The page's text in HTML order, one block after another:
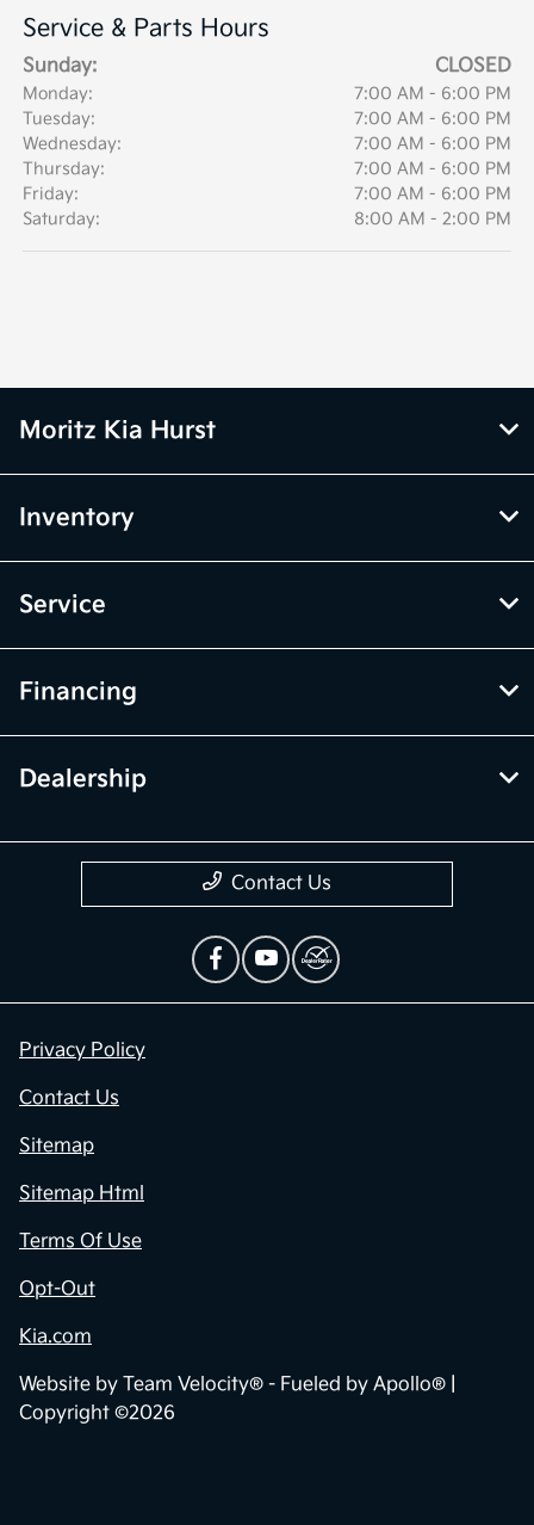
Service & Parts Hours
Sunday: CLOSED
Monday:
7:00 AM - 6:00 PM
Tuesday:
7:00 AM - 6:00 PM
Wednesday:
7:00 AM - 6:00 PM
Thursday:
7:00 AM - 6:00 PM
Friday:
7:00 AM - 6:00 PM
Saturday:
8:00 AM - 2:00 PM
Moritz Kia Hurst
Inventory
Service
Financing
Dealership
Contact Us
Privacy Policy
Contact Us
Sitemap
Sitemap Html
Terms Of Use
Opt-Out
Kia.com
Website by Team Velocity® - Fueled by Apollo® |
Copyright ©2026